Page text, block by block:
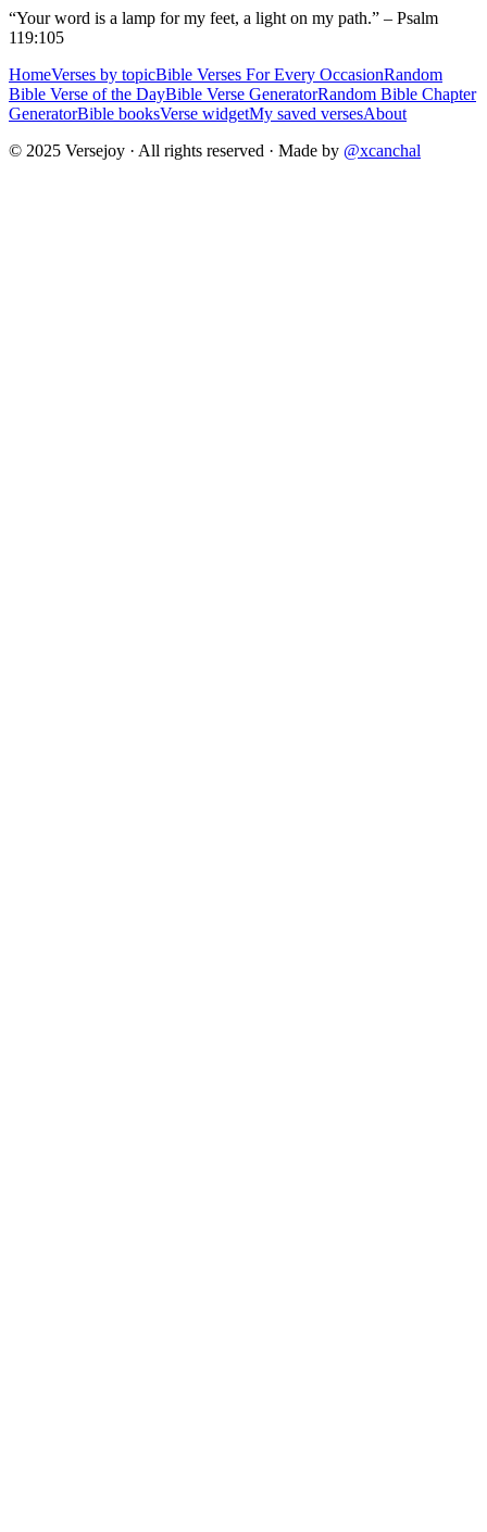
“Your word is a lamp for my feet, a light on my path.” – Psalm
119:105
HomeVerses by topicBible Verses For Every OccasionRandom
Bible Verse of the DayBible Verse GeneratorRandom Bible Chapter
GeneratorBible booksVerse widgetMy saved versesAbout
© 2025 Versejoy · All rights reserved · Made by @xcanchal